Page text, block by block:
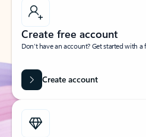
Create free account
Don’t have an account? Get started with
Create account